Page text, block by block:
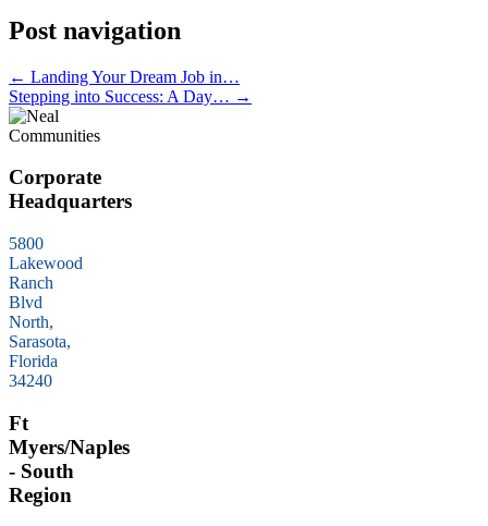
Post navigation
← Landing Your Dream Job in…
Stepping into Success: A Day… →
Corporate
Headquarters
5800
Lakewood
Ranch
Blvd
North,
Sarasota,
Florida
34240
Ft
Myers/Naples
- South
Region